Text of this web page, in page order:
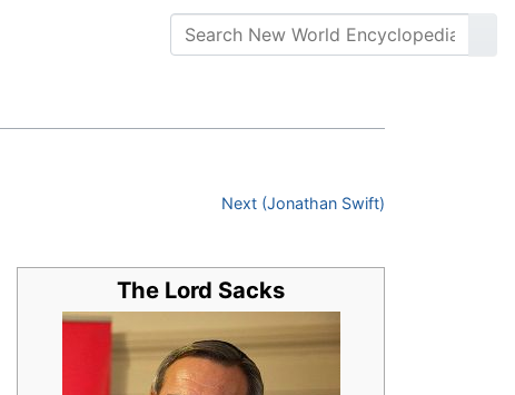
Next (Jonathan Swift)
The Lord Sacks